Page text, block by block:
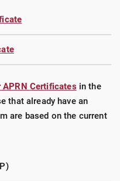
APRN Certificatesin the
that already have an
are based on the current